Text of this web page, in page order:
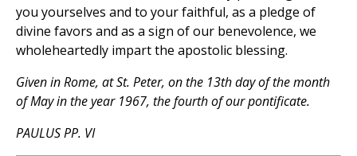
you yourselves and to your faithful, as a pledge of
divine favors and as a sign of our benevolence, we
wholeheartedly impart the apostolic blessing.
Given in Rome, at St. Peter, on the 13th day of the month
of May in the year 1967, the fourth of our pontificate.
PAULUS PP. VI